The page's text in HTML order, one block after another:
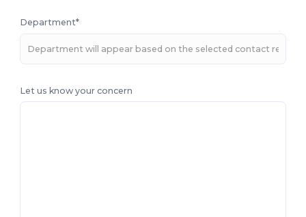
Department*
Let us know your concern